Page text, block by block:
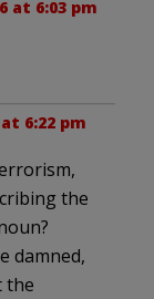
at 6:03 pm
6:22 pm
the
damned,
the